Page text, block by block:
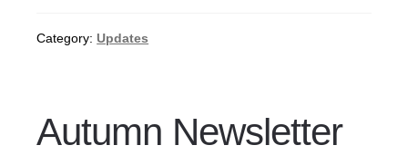
Category: Updates
Autumn Newsletter